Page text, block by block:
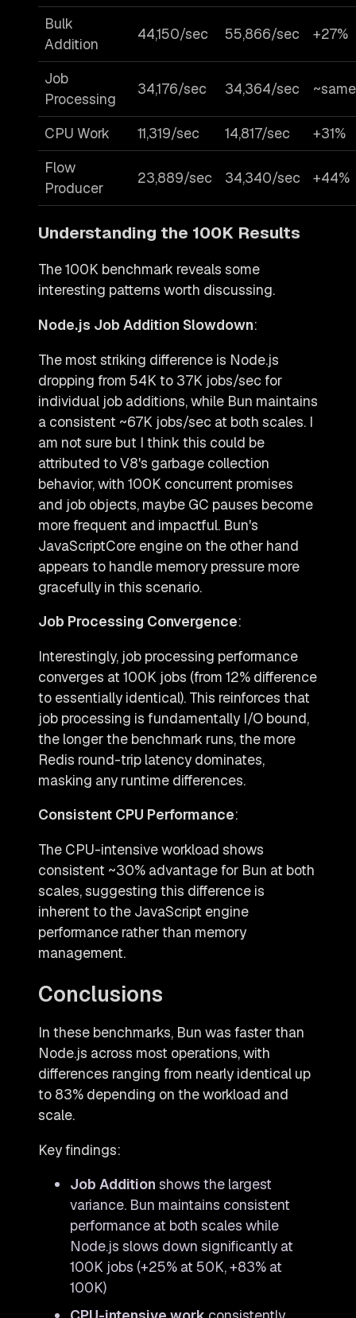
Bulk
Addition
44,150/sec 55,866/sec +27%
Job
Processing
34,176/sec 34,364/sec ~same
CPU Work 11,319/sec 14,817/sec
+31%
Flow
Producer
23,889/sec 34,340/sec +44%
Understanding the 100K Results
The 100K benchmark reveals some
interesting patterns worth discussing.
Node.js Job Addition Slowdown:
The most striking difference is Node.js
dropping from 54K to 37K jobs/sec for
individual job additions, while Bun maintains
a consistent ~67K jobs/sec at both scales. I
am not sure but I think this could be
attributed to V8's garbage collection
behavior, with 100K concurrent promises
and job objects, maybe GC pauses become
more frequent and impactful. Bun's
JavaScriptCore engine on the other hand
appears to handle memory pressure more
gracefully in this scenario.
Job Processing Convergence:
Interestingly, job processing performance
converges at 100K jobs (from 12% difference
to essentially identical). This reinforces that
job processing is fundamentally I/O bound,
the longer the benchmark runs, the more
Redis round-trip latency dominates,
masking any runtime differences.
Consistent CPU Performance:
The CPU-intensive workload shows
consistent ~30% advantage for Bun at both
scales, suggesting this difference is
inherent to the JavaScript engine
performance rather than memory
management.
Conclusions
In these benchmarks, Bun was faster than
Node.js across most operations, with
differences ranging from nearly identical up
to 83% depending on the workload and
scale.
Key findings:
Job Addition shows the largest
variance. Bun maintains consistent
performance at both scales while
Node.js slows down significantly at
100K jobs (+25% at 50K, +83% at
100K)